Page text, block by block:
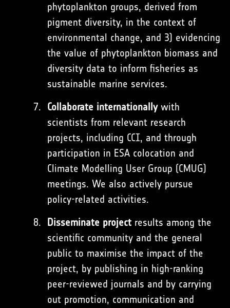
phytoplankton groups, derived from
pigment diversity, in the context of
environmental change, and 3) evidencing
the value of phytoplankton biomass and
diversity data to inform fisheries as
sustainable marine services.
Collaborate internationallywith
scientists from relevant research
projects, including CCI, and through
participation in ESA colocation and
Climate Modelling User Group (CMUG)
meetings. We also actively pursue
policy-related activities.
Disseminate project results among the
scientific community and the general
public to maximise the impact of the
project, by publishing in high-ranking
peer-reviewed journals and by carrying
out promotion, communication and